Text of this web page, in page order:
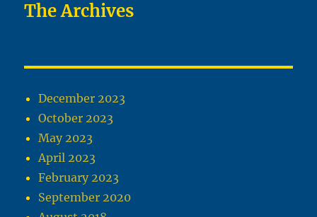
The Archives
December 2023
October 2023
May 2023
April 2023
February 2023
September 2020